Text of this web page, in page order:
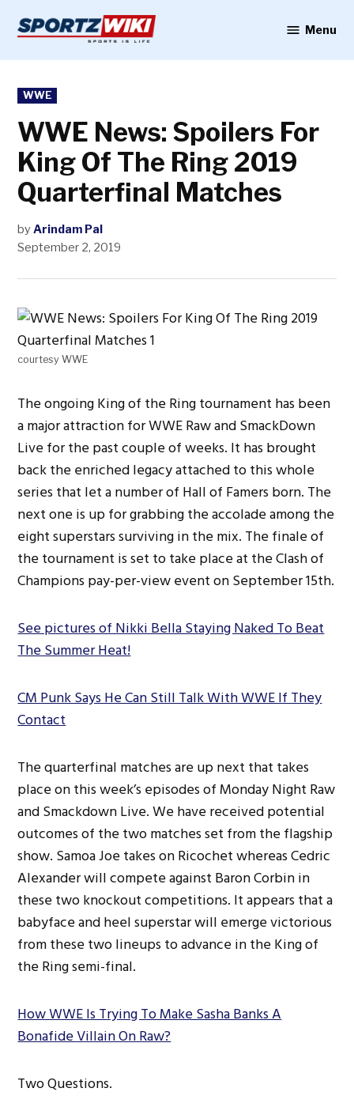
content
Menu
POSTED
IN
WWE
WWE News: Spoilers For
King Of The Ring 2019
Quarterfinal Matches
by Arindam Pal
September 2, 2019
courtesy WWE
The ongoing King of the Ring tournament has been
a major attraction for WWE Raw and SmackDown
Live for the past couple of weeks. It has brought
back the enriched legacy attached to this whole
series that let a number of Hall of Famers born. The
next one is up for grabbing the accolade among the
eight superstars surviving in the mix. The finale of
the tournament is set to take place at the Clash of
Champions pay-per-view event on September 15th.
See pictures of Nikki Bella Staying Naked To Beat
The Summer Heat!
CM Punk Says He Can Still Talk With WWE If They
Contact
The quarterfinal matches are up next that takes
place on this week’s episodes of Monday Night Raw
and Smackdown Live. We have received potential
outcomes of the two matches set from the flagship
show. Samoa Joe takes on Ricochet whereas Cedric
Alexander will compete against Baron Corbin in
these two knockout competitions. It appears that a
babyface and heel superstar will emerge victorious
from these two lineups to advance in the King of
the Ring semi-final.
How WWE Is Trying To Make Sasha Banks A
Bonafide Villain On Raw?
Two Questions.